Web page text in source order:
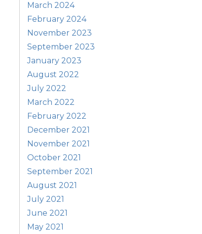
March 2024
February 2024
November 2023
September 2023
January 2023
August 2022
July 2022
March 2022
February 2022
December 2021
November 2021
October 2021
September 2021
August 2021
July 2021
June 2021
May 2021